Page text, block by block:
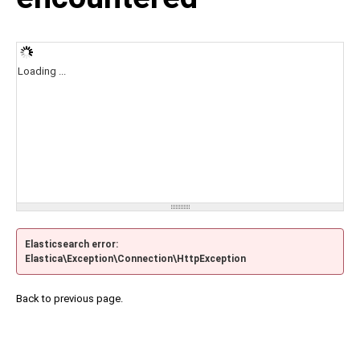
Loading ...
Elasticsearch error:
Elastica\Exception\Connection\HttpException
Back to previous page.